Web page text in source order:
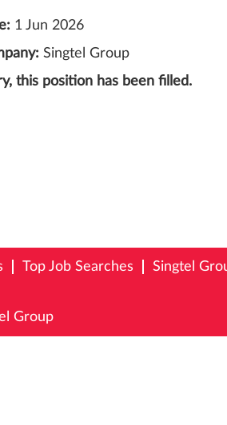
1 Jun 2026
Singtel Group
this position has been filled.
Top Job Searches Singtel
Group